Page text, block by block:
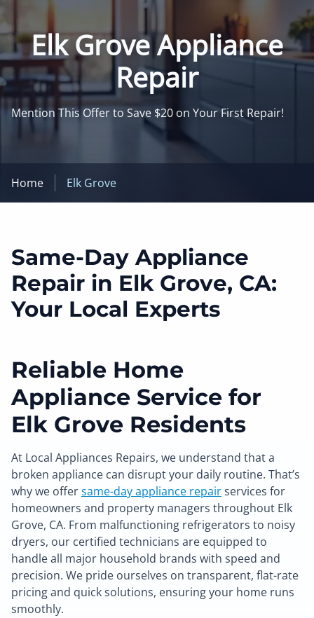
Elk Grove Appliance
Repair
Mention This Offer to Save $20 on Your First Repair!
Home Elk Grove
Same-Day Appliance
Repair in Elk Grove, CA:
Your Local Experts
Reliable Home
Appliance Service for
Elk Grove Residents
At Local Appliances Repairs, we understand that a
broken appliance can disrupt your daily routine. That’s
why we offersame-day appliance repairservices for
homeowners and property managers throughout Elk
Grove, CA. From malfunctioning refrigerators to noisy
dryers, our certified technicians are equipped to
handle all major household brands with speed and
precision. We pride ourselves on transparent, flat-rate
pricing and quick solutions, ensuring your home runs
smoothly.